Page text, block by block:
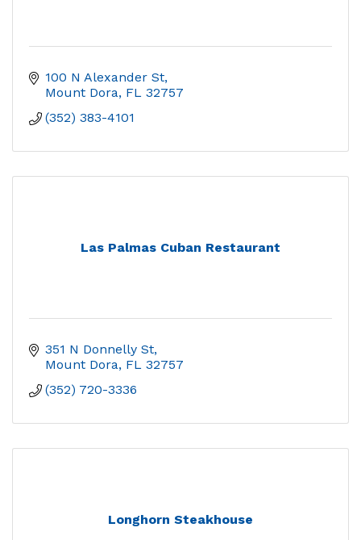
100 N Alexander St
Mount Dora FL 32757
(352) 383-4101
Las Palmas Cuban Restaurant
351 N Donnelly St
Mount Dora FL 32757
(352) 720-3336
Longhorn Steakhouse